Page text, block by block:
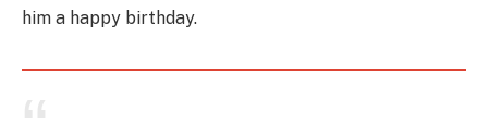
him a happy birthday.